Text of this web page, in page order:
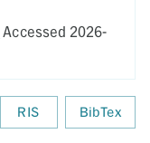
Accessed 2026-
RIS BibTex